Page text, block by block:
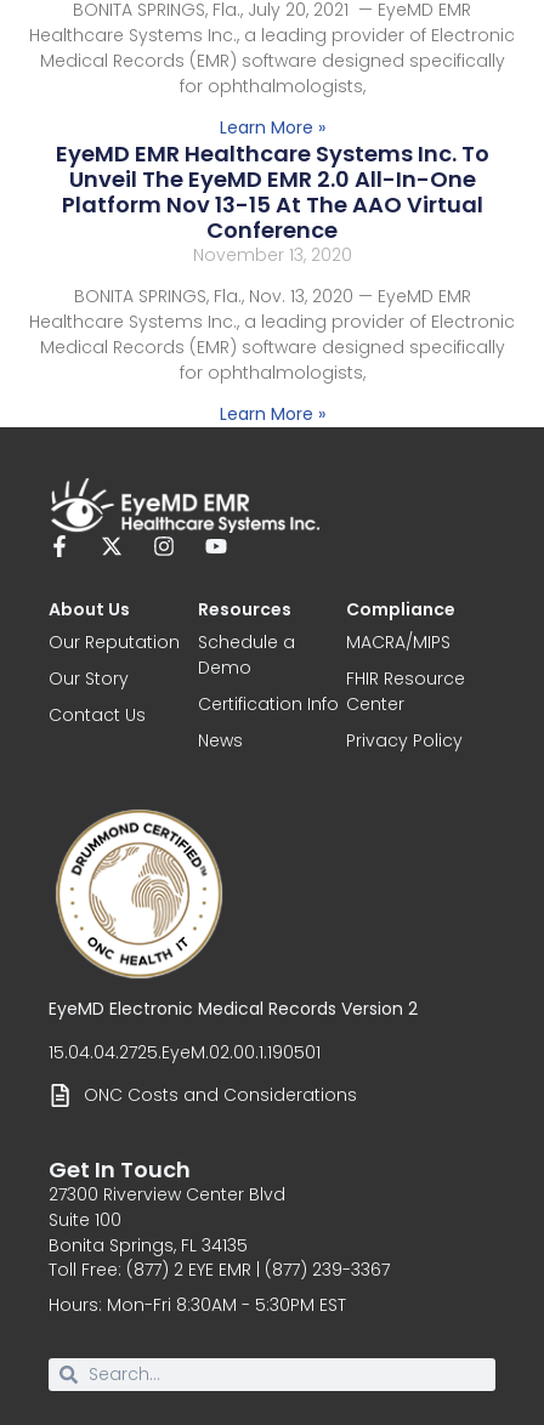
BONITA SPRINGS, Fla., July 20, 2021 — EyeMD EMR
Healthcare Systems Inc., a leading provider of Electronic
Medical Records (EMR) software designed specifically
for ophthalmologists,
Learn More »
EyeMD EMR Healthcare Systems Inc. To
Unveil The EyeMD EMR 2.0 All-In-One
Platform Nov 13-15 At The AAO Virtual
Conference
November 13, 2020
BONITA SPRINGS, Fla., Nov. 13, 2020 — EyeMD EMR
Healthcare Systems Inc., a leading provider of Electronic
Medical Records (EMR) software designed specifically
for ophthalmologists,
Learn More »
About Us
Our Reputation
Our Story
Contact Us
Resources
Schedule a
Demo
Certification Info
News
Compliance
MACRA/MIPS
FHIR Resource
Center
Privacy Policy
EyeMD Electronic Medical Records Version 2
15.04.04.2725.EyeM.02.00.1.190501
ONC Costs and Considerations
Get In Touch
27300 Riverview Center Blvd
Suite 100
Bonita Springs, FL 34135
Toll Free: (877) 2 EYE EMR | (877) 239-3367
Hours: Mon-Fri 8:30AM - 5:30PM EST